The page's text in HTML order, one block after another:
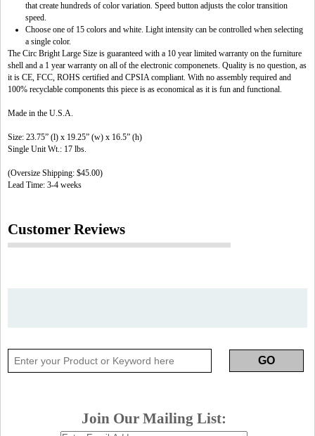
that create hundreds of color variation. Speed button adjusts the color transition
speed.
Choose one of 15 colors and white. Light intensity can be controlled when selecting
a single color.
The Circ Bright Large Size is guaranteed with a 10 year limited warranty on the furniture
shell and a 1 year warranty on all of the electronic componenets. Quality is no question, as
it is CE, FCC, ROHS certified and CPSIA compliant. With no assembly required and
100% recyclable components this piece is as economical as it is fun and functional.
Made in the U.S.A.
Size: 23.75” (l) x 19.25” (w) x 16.5” (h)
Single Unit Wt.: 17 lbs.
(Oversize Shipping: $45.00)
Lead Time: 3-4 weeks
Customer Reviews
Join Our Mailing List: